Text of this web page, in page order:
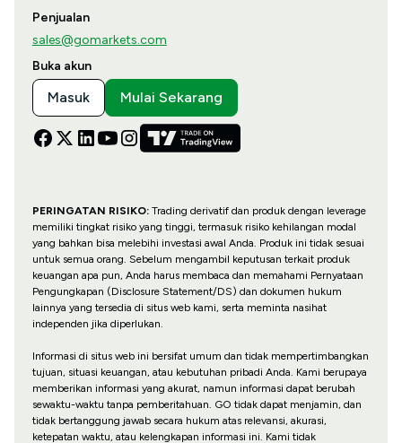
Penjualan
sales@gomarkets.com
Buka akun
Masuk Mulai Sekarang
PERINGATAN RISIKO:Trading derivatif dan produk dengan leverage
memiliki tingkat risiko yang tinggi, termasuk risiko kehilangan modal
yang bahkan bisa melebihi investasi awal Anda. Produk ini tidak sesuai
untuk semua orang. Sebelum mengambil keputusan terkait produk
keuangan apa pun, Anda harus membaca dan memahami Pernyataan
Pengungkapan (Disclosure Statement/DS) dan dokumen hukum
lainnya yang tersedia di situs web kami, serta meminta nasihat
independen jika diperlukan.
Informasi di situs web ini bersifat umum dan tidak mempertimbangkan
tujuan, situasi keuangan, atau kebutuhan pribadi Anda. Kami berupaya
memberikan informasi yang akurat, namun informasi dapat berubah
sewaktu-waktu tanpa pemberitahuan. GO tidak dapat menjamin, dan
tidak bertanggung jawab secara hukum atas relevansi, akurasi,
ketepatan waktu, atau kelengkapan informasi ini. Kami tidak